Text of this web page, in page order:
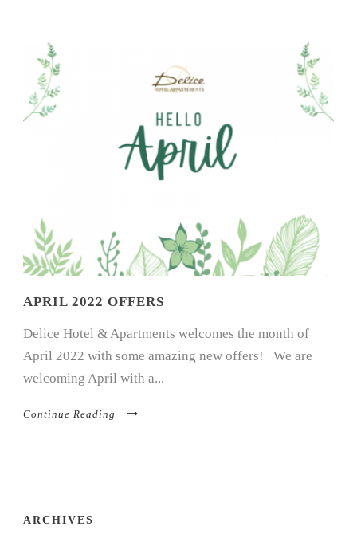
APRIL 2022 OFFERS
Delice Hotel & Apartments welcomes the month of
April 2022 with some amazing new offers! We are
welcoming April with a...
Continue Reading
ARCHIVES